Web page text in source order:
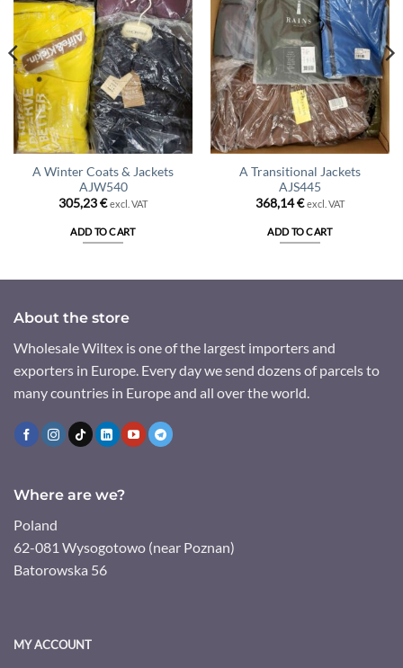
A Winter Coats & Jackets
AJW540
305,23€ excl. VAT
ADD TO CART
A Transitional Jackets
AJS445
368,14€ excl. VAT
ADD TO CART
About the store
Wholesale Wiltex is one of the largest importers and
exporters in Europe. Every day we send dozens of parcels to
many countries in Europe and all over the world.
Where are we?
Poland
62-081 Wysogotowo (near Poznan)
Batorowska 56
MY ACCOUNT